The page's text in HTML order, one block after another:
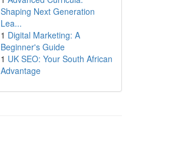
Shaping Next Generation
Lea...
1 Digital Marketing: A
Beginner's Guide
1 UK SEO: Your South African
Advantage